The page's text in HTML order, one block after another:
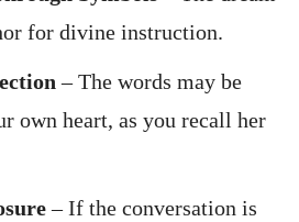
for divine instruction.
– The words may be
own heart, as you recall her
– If the conversation is